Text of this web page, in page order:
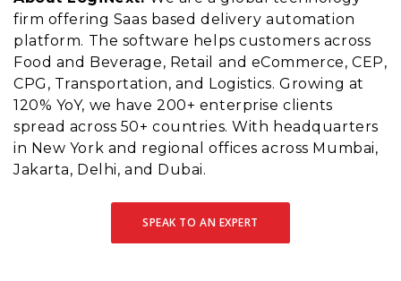
firm offering Saas based delivery automation
platform. The software helps customers across
Food and Beverage, Retail and eCommerce, CEP,
CPG, Transportation, and Logistics. Growing at
120% YoY, we have 200+ enterprise clients
spread across 50+ countries. With headquarters
in New York and regional offices across Mumbai,
Jakarta, Delhi, and Dubai.
SPEAK TO AN EXPERT